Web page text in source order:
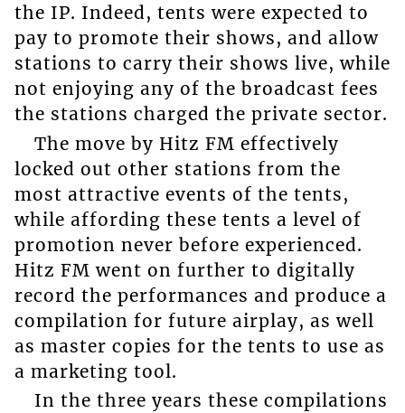
the IP. Indeed, tents were expected to
pay to promote their shows, and allow
stations to carry their shows live, while
not enjoying any of the broadcast fees
the stations charged the private sector.
The move by Hitz FM effectively
locked out other stations from the
most attractive events of the tents,
while affording these tents a level of
promotion never before experienced.
Hitz FM went on further to digitally
record the performances and produce a
compilation for future airplay, as well
as master copies for the tents to use as
a marketing tool.
In the three years these compilations